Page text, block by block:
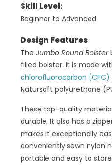
Skill Level:
Beginner to Advanced
Design Features
TheJumbo Round Bolster
filled bolster. It is made
chlorofluorocarbon (CFC)
Natursoft polyurethane
These top-quality
durable. It also has a
makes it exceptionally
conveniently sewn nylon
portable and easy to